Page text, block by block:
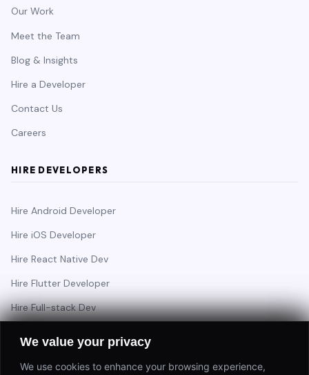
We value your privacy
We use cookies to enhance your browsing experience,
Our Work
Meet the Team
Blog & Insights
Hire a Developer
Contact Us
Careers
HIRE DEVELOPERS
Hire Android Developer
Hire iOS Developer
Hire React Native Dev
Hire Flutter Developer
Hire Full-stack Dev